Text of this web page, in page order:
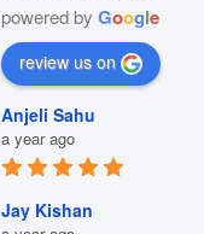
powered byGoogle
review us on
Anjeli Sahu
a year ago
Jay Kishan